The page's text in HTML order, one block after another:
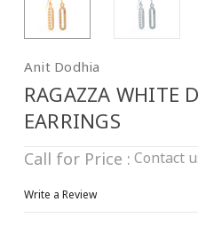
Anit Dodhia
RAGAZZA WHITE
EARRINGS
Call for Price : Contact
Write a Review